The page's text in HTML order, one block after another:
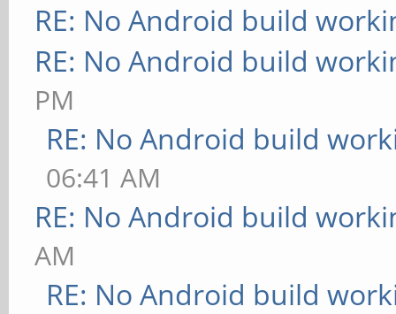
RE: No Android build
RE: No Android build
PM
RE: No Android build
06:41 AM
RE: No Android build
AM
RE: No Android build